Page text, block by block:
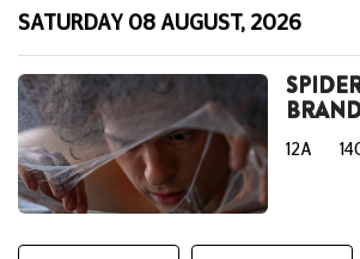
SATURDAY 08 AUGUST, 2026
12A